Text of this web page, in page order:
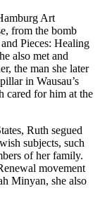
Art
from the bomb
Pieces: Healing
also met and
the man she later
in Wausau’s
cared for him at the
Ruth segued
subjects, such
of her family.
movement
Minyan, she also